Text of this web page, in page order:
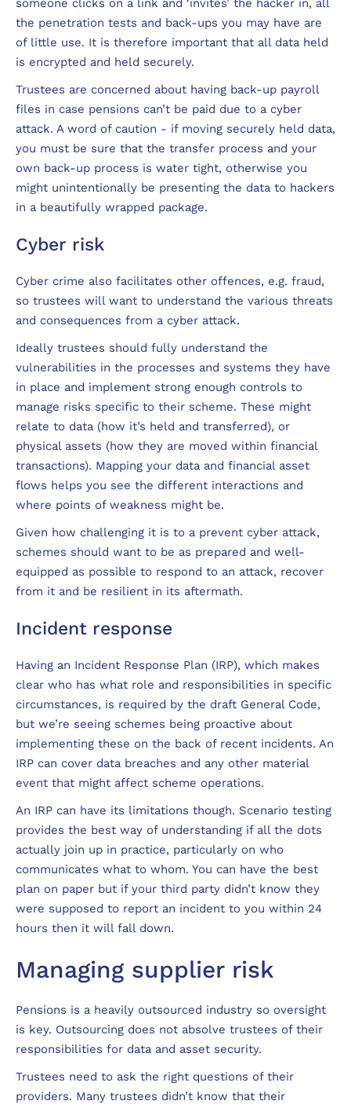
someone clicks on a link and ‘invites’ the hacker in, all
the penetration tests and back-ups you may have are
of little use. It is therefore important that all data held
is encrypted and held securely.
Trustees are concerned about having back-up payroll
files in case pensions can’t be paid due to a cyber
attack. A word of caution - if moving securely held data,
you must be sure that the transfer process and your
own back-up process is water tight, otherwise you
might unintentionally be presenting the data to hackers
in a beautifully wrapped package.
Cyber risk
Cyber crime also facilitates other offences, e.g. fraud,
so trustees will want to understand the various threats
and consequences from a cyber attack.
Ideally trustees should fully understand the
vulnerabilities in the processes and systems they have
in place and implement strong enough controls to
manage risks specific to their scheme. These might
relate to data (how it’s held and transferred), or
physical assets (how they are moved within financial
transactions). Mapping your data and financial asset
flows helps you see the different interactions and
where points of weakness might be.
Given how challenging it is to a prevent cyber attack,
schemes should want to be as prepared and well-
equipped as possible to respond to an attack, recover
from it and be resilient in its aftermath.
Incident response
Having an Incident Response Plan (IRP), which makes
clear who has what role and responsibilities in specific
circumstances, is required by the draft General Code,
but we’re seeing schemes being proactive about
implementing these on the back of recent incidents. An
IRP can cover data breaches and any other material
event that might affect scheme operations.
An IRP can have its limitations though. Scenario testing
provides the best way of understanding if all the dots
actually join up in practice, particularly on who
communicates what to whom. You can have the best
plan on paper but if your third party didn’t know they
were supposed to report an incident to you within 24
hours then it will fall down.
Managing supplier risk
Pensions is a heavily outsourced industry so oversight
is key. Outsourcing does not absolve trustees of their
responsibilities for data and asset security.
Trustees need to ask the right questions of their
providers. Many trustees didn’t know that their